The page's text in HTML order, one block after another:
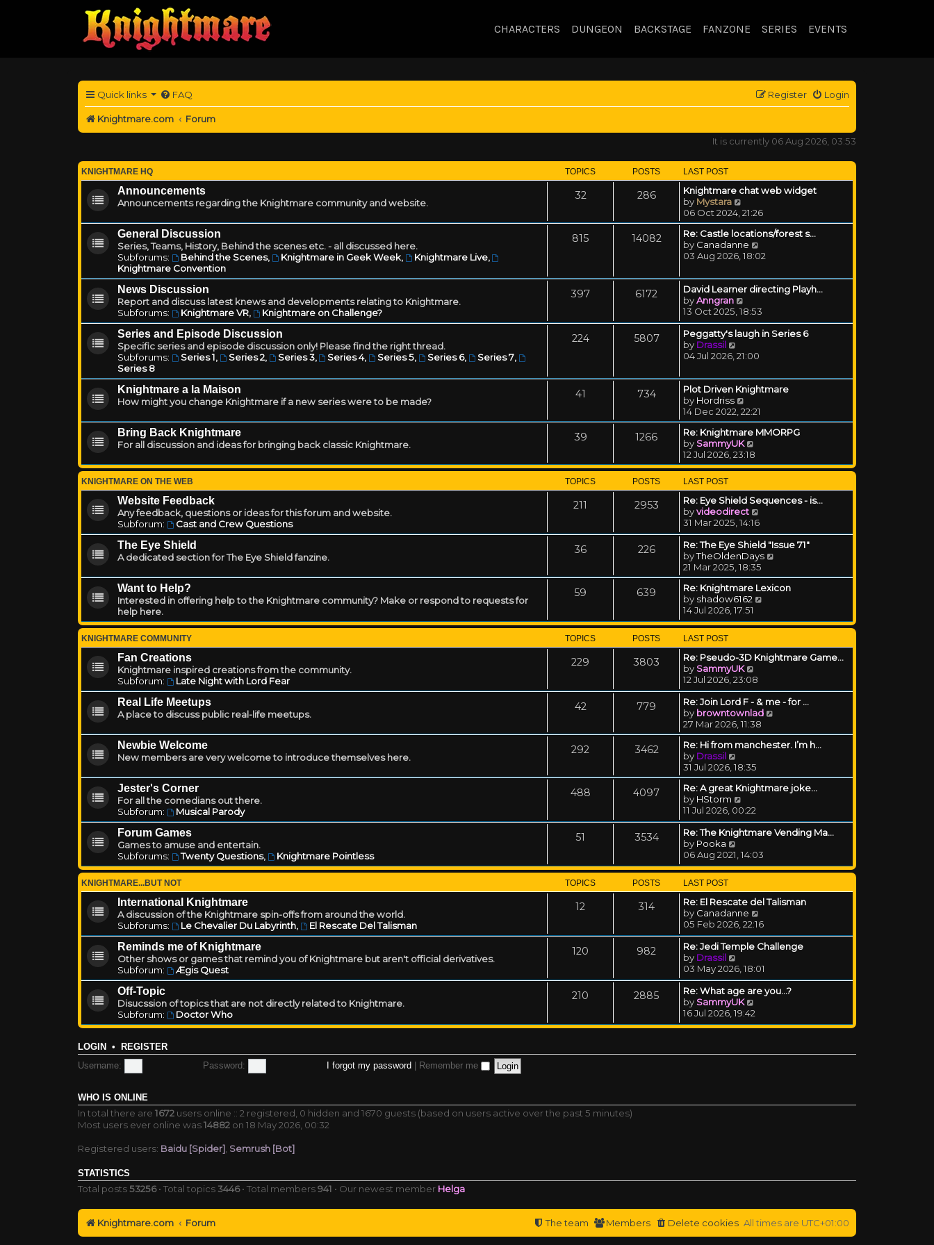
CHARACTERS DUNGEON BACKSTAGE FANZONE SERIES EVENTS
Quick links FAQ Login
Register
Knightmare.com
Forum
It is currently 06 Aug 2026, 03:53
KNIGHTMARE HQ TOPICS POSTS LAST POST
Announcements
Announcements regarding the Knightmare community and website.
32 286
Knightmare chat web widget
by Mystara
06 Oct 2024, 21:26
General Discussion
Series, Teams, History, Behind the scenes etc. - all discussed here.
Subforums:
Behind the Scenes, Knightmare in Geek Week, Knightmare Live,
Knightmare Convention
815 14082
Re: Castle locations/forest s…
by Canadanne
03 Aug 2026, 18:02
News Discussion
Report and discuss latest knews and developments relating to Knightmare.
Subforums:
Knightmare VR, Knightmare on Challenge?
397 6172
David Learner directing Playh…
byAnngran
13 Oct 2025, 18:53
Series and Episode Discussion
Specific series and episode discussion only! Please find the right thread.
Subforums:
Series 1, Series 2, Series 3, Series 4, Series 5, Series 6, Series 7,
Series 8
224 5807
Peggatty's laugh in Series 6
by Drassil
04 Jul 2026, 21:00
Knightmare a la Maison
How might you change Knightmare if a new series were to be made?
41 734
Plot Driven Knightmare
by Hordriss
14 Dec 2022, 22:21
Bring Back Knightmare
For all discussion and ideas for bringing back classic Knightmare.
39 1266
Re: Knightmare MMORPG
by SammyUK
12 Jul 2026, 23:18
KNIGHTMARE ON THE WEB TOPICS POSTS LAST POST
Website Feedback
Any feedback, questions or ideas for this forum and website.
Subforum:
Cast and Crew Questions
211 2953
Re: Eye Shield Sequences - is…
byvideodirect
31 Mar 2025, 14:16
The Eye Shield
A dedicated section for The Eye Shield fanzine.
36 226
Re: The Eye Shield "Issue 71"
byTheOldenDays
21 Mar 2025, 18:35
Want to Help?
Interested in offering help to the Knightmare community? Make or respond to requests for
help here.
59 639
Re: Knightmare Lexicon
by shadow6162
14 Jul 2026, 17:51
KNIGHTMARE COMMUNITY TOPICS POSTS LAST POST
Fan Creations
Knightmare inspired creations from the community.
Subforum:
Late Night with Lord Fear
229 3803
Re: Pseudo-3D Knightmare Game…
by SammyUK
12 Jul 2026, 23:08
Real Life Meetups
A place to discuss public real-life meetups.
42 779
Re: Join Lord F - & me - for …
by browntownlad
27 Mar 2026, 11:38
Newbie Welcome
New members are very welcome to introduce themselves here.
292 3462
Re: Hi from manchester. I’m h…
by Drassil
31 Jul 2026, 18:35
Jester's Corner
For all the comedians out there.
Subforum:
Musical Parody
488 4097
Re: A great Knightmare joke...
by HStorm
11 Jul 2026, 00:22
Forum Games
Games to amuse and entertain.
Subforums:
Twenty Questions, Knightmare Pointless
51 3534
Re: The Knightmare Vending Ma…
by Pooka
06 Aug 2021, 14:03
KNIGHTMARE...BUT NOT TOPICS POSTS LAST POST
International Knightmare
A discussion of the Knightmare spin-offs from around the world.
Subforums:
Le Chevalier Du Labyrinth, El Rescate Del Talisman
12 314
Re: El Rescate del Talisman
by Canadanne
05 Feb 2026, 22:16
Reminds me of Knightmare
Other shows or games that remind you of Knightmare but aren't official derivatives.
Subforum:
Ægis Quest
120 982
Re: Jedi Temple Challenge
by Drassil
03 May 2026, 18:01
Off-Topic
Disucssion of topics that are not directly related to Knightmare.
Subforum:
Doctor Who
210 2885
Re: What age are you...?
by SammyUK
16 Jul 2026, 19:42
LOGIN • REGISTER
Username: Password: I forgot my password Remember me
WHO IS ONLINE
In total there are 1672 users online :: 2 registered, 0 hidden and 1670 guests (based on users active over the past 5 minutes)
Most users ever online was14882 on 18 May 2026, 00:32
Registered users: Baidu [Spider] Semrush [Bot]
STATISTICS
Total posts53256• Total topics3446• Total members941 • Our newest member Helga
Knightmare.com Forum All times are UTC+01:00
Delete cookies
Members
The team